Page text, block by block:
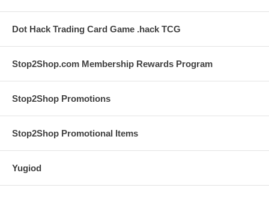
Dot Hack Trading Card Game .hack TCG
Stop2Shop.com Membership Rewards Program
Stop2Shop Promotions
Stop2Shop Promotional Items
Yugiod